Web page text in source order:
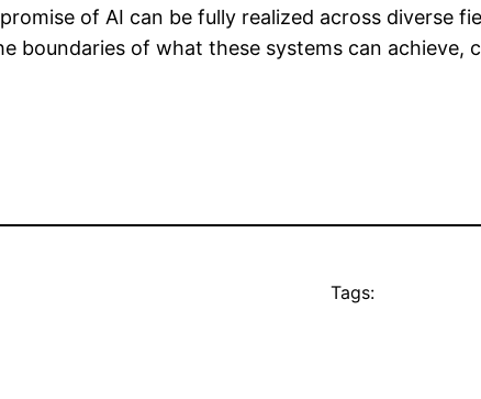
of AI can be fully realized across diverse
boundaries of what these systems can
Tags: